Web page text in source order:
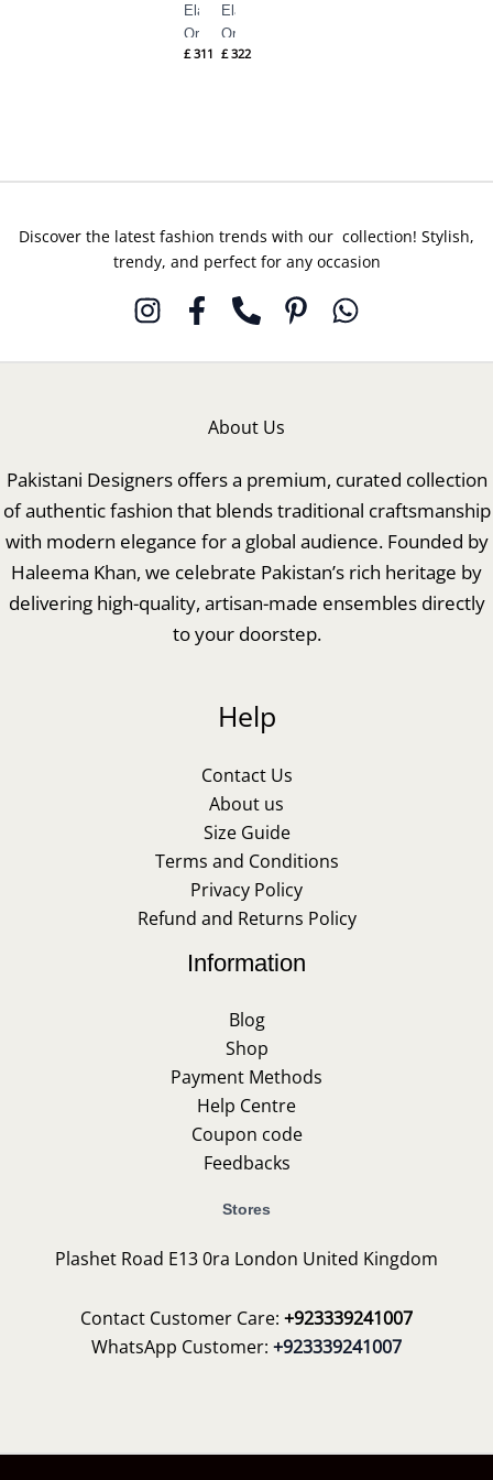
Elan
Ornee
Eid
£ 311
Elan
Ornee
Eid
£322
Discover the latest fashion trends with our collection! Stylish,
trendy, and perfect for any occasion
About Us
Pakistani Designers offers a premium, curated collection
of authentic fashion that blends traditional craftsmanship
with modern elegance for a global audience. Founded by
Haleema Khan, we celebrate Pakistan’s rich heritage by
delivering high-quality, artisan-made ensembles directly
to your doorstep.
Help
Contact Us
About us
Size Guide
Terms and Conditions
Privacy Policy
Refund and Returns Policy
Information
Blog
Shop
Payment Methods
Help Centre
Coupon code
Feedbacks
Stores
Plashet Road E13 0ra London United Kingdom
Contact Customer Care: +923339241007
WhatsApp Customer: +923339241007